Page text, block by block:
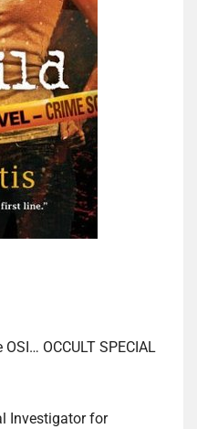
OCCULT SPECIAL
Investigator for